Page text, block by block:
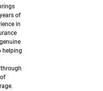
of
in
helping